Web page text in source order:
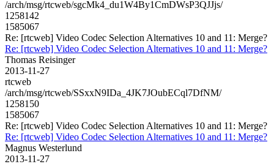
/arch/msg/rtcweb/sgcMk4_du1W4By1CmDWsP3QJJjs/
1258142
1585067
Re: [rtcweb] Video Codec Selection Alternatives 10 and 11: Merge?
Re: [rtcweb] Video Codec Selection Alternatives 10 and 11: Merge?
Thomas Reisinger
2013-11-27
rtcweb
/arch/msg/rtcweb/SSxxN9IDa_4JK7JOubECql7DfNM/
1258150
1585067
Re: [rtcweb] Video Codec Selection Alternatives 10 and 11: Merge?
Re: [rtcweb] Video Codec Selection Alternatives 10 and 11: Merge?
Magnus Westerlund
2013-11-27